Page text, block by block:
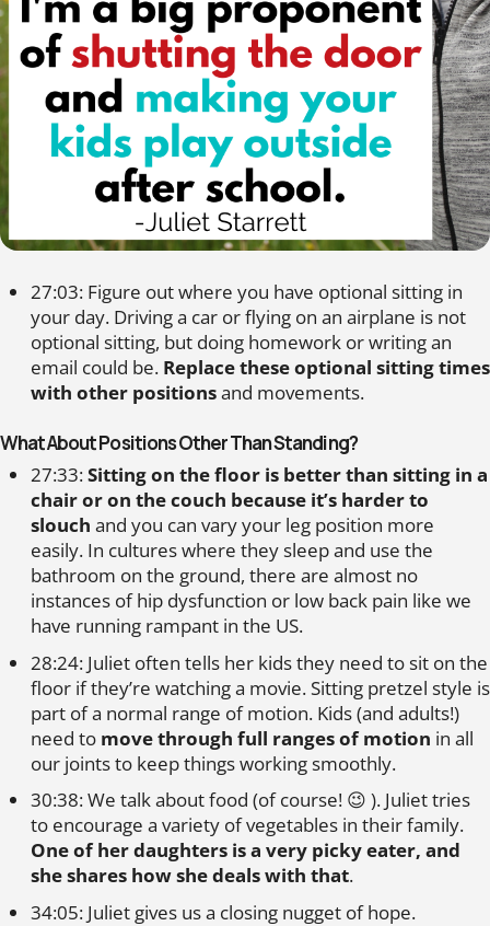
27:03: Figure out where you have optional sitting in
your day. Driving a car or flying on an airplane is not
optional sitting, but doing homework or writing an
email could be. Replace these optional sitting times
with other positionsand movements.
What About Positions Other Than Standing?
27:33:Sitting on the floor is better than sitting in a
chair or on the couch because it’s harder to
slouch and you can vary your leg position more
easily. In cultures where they sleep and use the
bathroom on the ground, there are almost no
instances of hip dysfunction or low back pain like we
have running rampant in the US.
28:24: Juliet often tells her kids they need to sit on the
floor if they’re watching a movie. Sitting pretzel style is
part of a normal range of motion. Kids (and adults!)
need to move through full ranges of motion in all
our joints to keep things working smoothly.
30:38: We talk about food (of course! 😉 ). Juliet tries
to encourage a variety of vegetables in their family.
One of her daughters is a very picky eater, and
she shares how she deals with that.
34:05: Juliet gives us a closing nugget of hope.